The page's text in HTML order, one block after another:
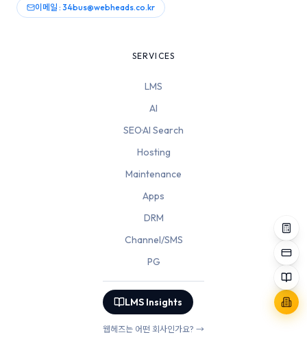
이메일 : 34bus@webheads.co.kr
SERVICES
LMS
AI
SEO·AI Search
Hosting
Maintenance
Apps
DRM
Channel/SMS
PG
LMS Insights
웹헤즈는 어떤 회사인가요? →